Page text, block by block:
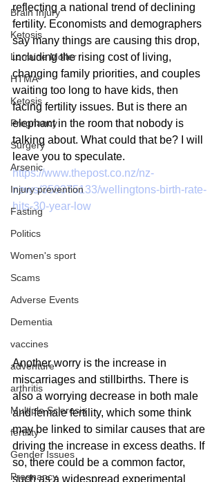
Brain Injury
Ketosis
Lorraine Moller
HTMA
Ketosis
Pregnancy
Surgery
Arsenic
Injury prevention
Fasting
Politics
Women's sport
Scams
Adverse Events
Dementia
vaccines
adventure
arthritis
Multiple Sclerosis
fertility
Gender Issues
Pregnancy
reflecting a national trend of declining
fertility. Economists and demographers
say many things are causing this drop,
including the rising cost of living,
changing family priorities, and couples
waiting too long to have kids, then
facing fertility issues. But is there an
elephant in the room that nobody is
talking about. What could that be? I will
leave you to speculate.
https://www.thepost.co.nz/nz-
news/350375133/wellingtons-birth-rate-
hits-30-year-low
Another worry is the increase in
miscarriages and stillbirths. There is
also a worrying decrease in both male
and female fertility, which some think
may be linked to similar causes that are
driving the increase in excess deaths. If
so, there could be a common factor,
such as a widespread experimental